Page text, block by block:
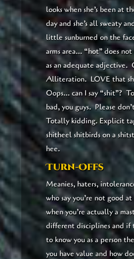
looks when she’s been at
day and she’s all sweaty
little sunburned on the
arms area… “hot” does
as an adequate adjective.
Alliteration. LOVE that
Oops… can I say “shit”?
bad, you guys. Please
Totally kidding. Explicit
shitheel shitbirds on a
hee.
Turn-Offs
Meanies, haters,
who say you’re not good
when you’re actually a
different disciplines and if
to know you as a person
you have value and how